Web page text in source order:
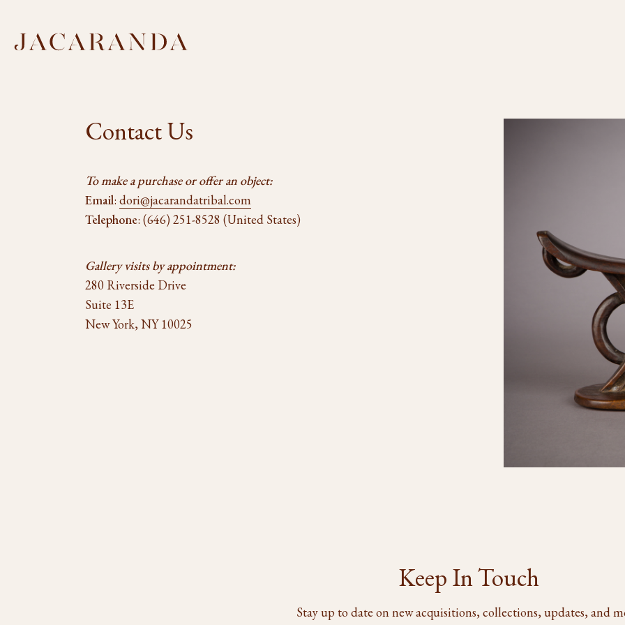
Contact Us
To make a purchase or offer an object:
Email: dori@jacarandatribal.com
Telephone: (646) 251-8528 (United States)
Gallery visits by appointment:
280 Riverside Drive
Suite 13E
New York, NY 10025
Keep In Touch
Stay up to date on new acquisitions, collections, updates, and